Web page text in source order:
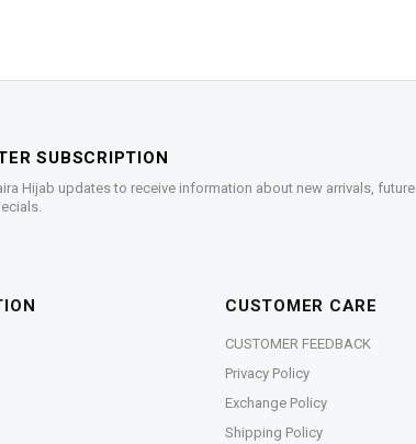
SUBSCRIPTION
Hijab updates to receive information about new arrivals, future
CUSTOMER CARE
CUSTOMER FEEDBACK
Privacy Policy
Exchange Policy
Shipping Policy